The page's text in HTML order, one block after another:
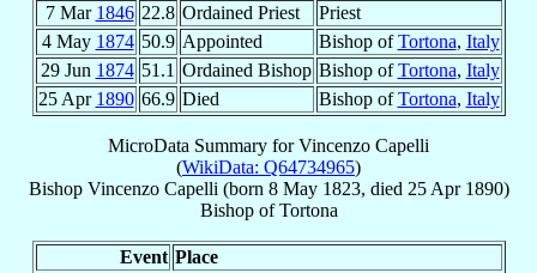
7 Mar 1846 22.8 Ordained Priest
Priest
4 May 1874 50.9 Appointed Bishop ofTortona, Italy
29 Jun 1874 51.1 Ordained Bishop Bishop ofTortona, Italy
25 Apr 1890 66.9 Died Bishop ofTortona, Italy
MicroData Summary forVincenzo Capelli
(WikiData: Q64734965)
Bishop Vincenzo Capelli (born 8 May 1823, died 25 Apr 1890)
BishopofTortona
Event Place